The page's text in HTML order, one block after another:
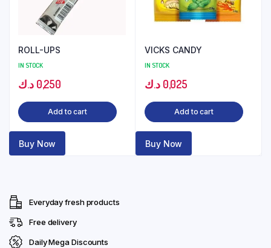
ROLL-UPS
IN STOCK
0,250 د.ك
Add to cart
Buy Now
VICKS CANDY
IN STOCK
0,025 د.ك
Add to cart
Buy Now
Everyday fresh products
Free delivery
Daily Mega Discounts